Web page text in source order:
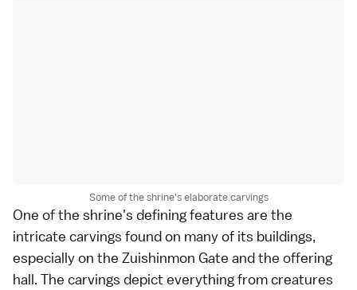
Some of the shrine's elaborate carvings
One of the shrine's defining features are the
intricate carvings found on many of its buildings,
especially on the Zuishinmon Gate and the offering
hall. The carvings depict everything from creatures